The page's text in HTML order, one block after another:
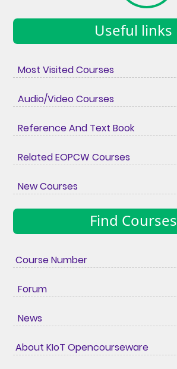
Useful links
Most Visited Courses
Audio/Video Courses
Reference And Text Book
Related EOPCW Courses
New Courses
Find Courses
Course Number
Forum
News
About KIoT Opencourseware